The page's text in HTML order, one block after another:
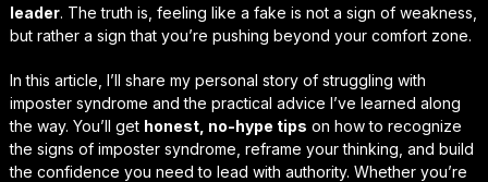
leader. The truth is, feeling like a fake is not a sign of weakness,
but rather a sign that you’re pushing beyond your comfort zone.
In this article, I’ll share my personal story of struggling with
imposter syndrome and the practical advice I’ve learned along
the way. You’ll get honest, no-hype tips on how to recognize
the signs of imposter syndrome, reframe your thinking, and build
the confidence you need to lead with authority. Whether you’re